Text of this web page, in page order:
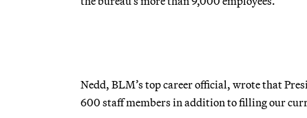
Nedd, BLM’s top career official, wrote that
600 staff members in addition to filling our